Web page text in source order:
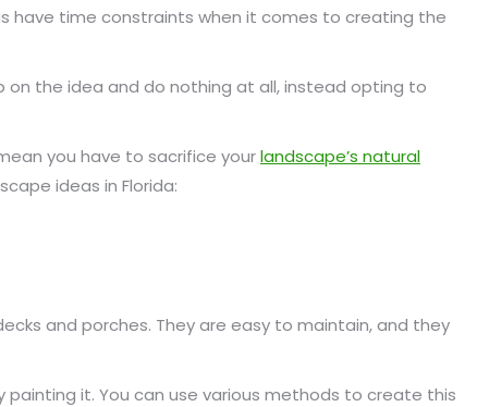
have time constraints when it comes to creating the
on the idea and do nothing at all, instead opting to
you have to sacrifice yourlandscape’s natural
ideas in Florida:
and porches. They are easy to maintain, and they
it. You can use various methods to create this